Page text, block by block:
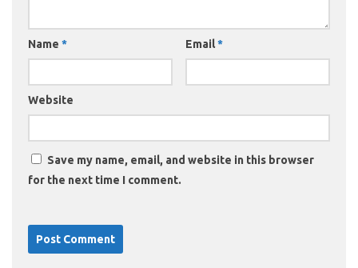
Name * Email*
Website
Save my name, email, and website in this browser
for the next time I comment.